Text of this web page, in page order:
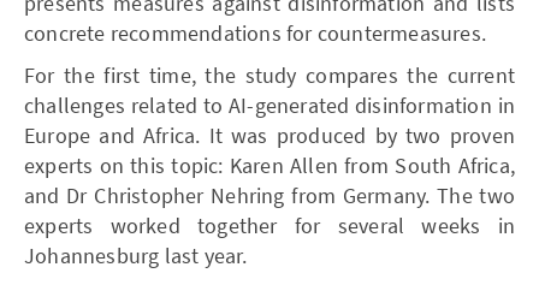
concrete recommendations for countermeasures.
For the first time, the study compares the current
challenges related to AI-generated disinformation in
Europe and Africa. It was produced by two proven
experts on this topic: Karen Allen from South Africa,
and Dr Christopher Nehring from Germany. The two
experts worked together for several weeks in
Johannesburg last year.